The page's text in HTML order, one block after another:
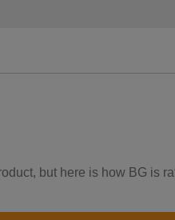
but here is how BG is